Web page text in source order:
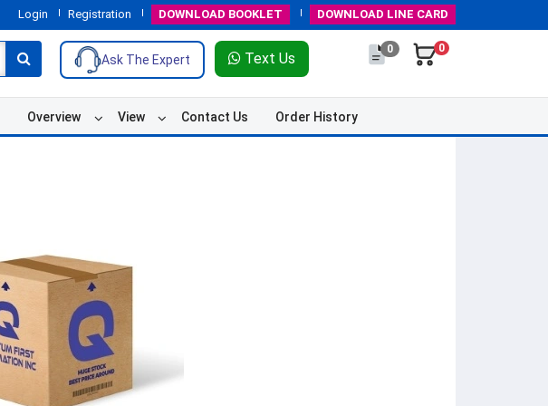
Login Registration DOWNLOAD BOOKLET DOWNLOAD LINE CARD
Ask The Expert Text Us
0 0
Overview View Contact Us Order History